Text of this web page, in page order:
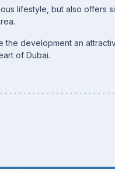
lifestyle, but also offers
the development an
of Dubai.